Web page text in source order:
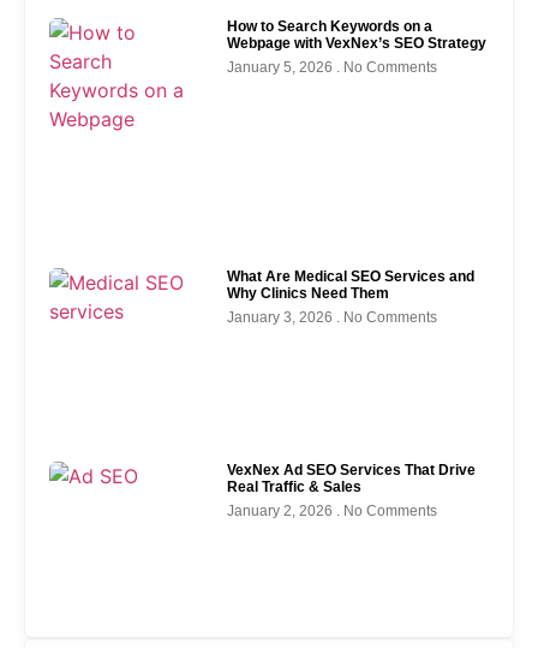
How to Search Keywords on a
Webpage with VexNex’s SEO Strategy
January 5, 2026
No Comments
What Are Medical SEO Services and
Why Clinics Need Them
January 3, 2026
No Comments
VexNex Ad SEO Services That Drive
Real Traffic & Sales
January 2, 2026
No Comments